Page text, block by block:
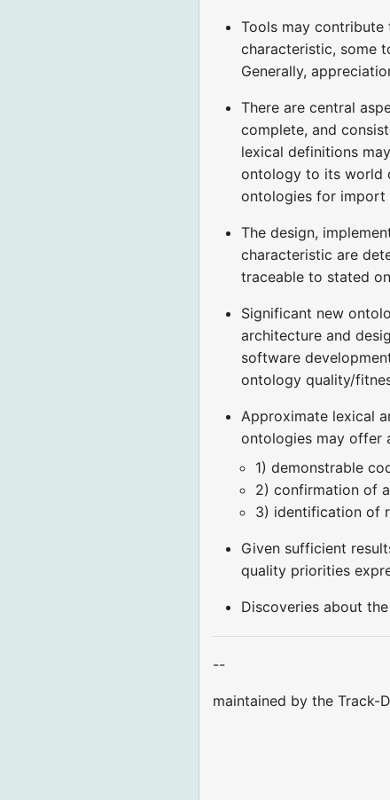
Tools may
characteristic, some
Generally,
There are central
complete, and
lexical definitions
ontology to its world
ontologies for import
The design,
characteristic are
traceable to stated
Significant new
architecture and
software
ontology quality/
Approximate lexical
ontologies may offer
1) demonstrable
2) confirmation of
3) identification of
Given sufficient
quality priorities
Discoveries about
--
maintained by the Track-